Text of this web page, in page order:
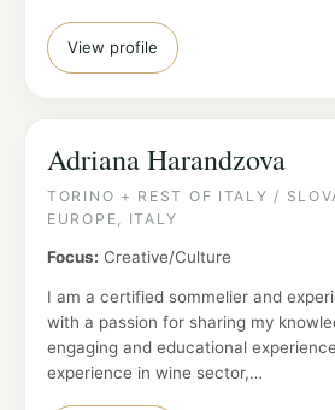
View profile
Adriana Harandzova
TORINO + REST OF ITALY /
EUROPE, ITALY
Focus: Creative/Culture
I am a certified sommelier and
with a passion for sharing my
engaging and educational
experience in wine sector,…